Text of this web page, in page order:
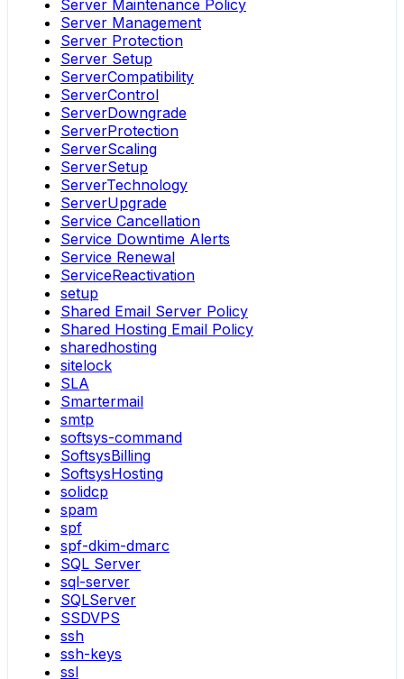
Server Maintenance Policy
Server Management
Server Protection
Server Setup
ServerCompatibility
ServerControl
ServerDowngrade
ServerProtection
ServerScaling
ServerSetup
ServerTechnology
ServerUpgrade
Service Cancellation
Service Downtime Alerts
Service Renewal
ServiceReactivation
setup
Shared Email Server Policy
Shared Hosting Email Policy
sharedhosting
sitelock
SLA
Smartermail
smtp
softsys-command
SoftsysBilling
SoftsysHosting
solidcp
spam
spf
spf-dkim-dmarc
SQL Server
sql-server
SQLServer
SSDVPS
ssh
ssh-keys
ssl